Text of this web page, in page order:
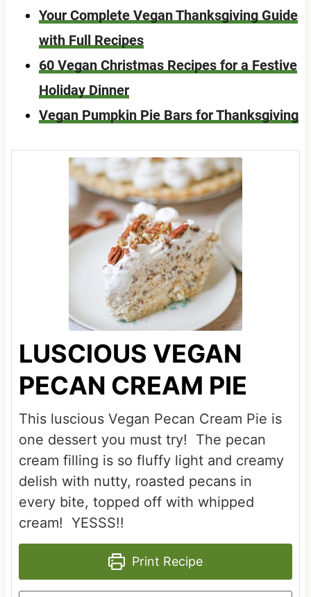
Your Complete Vegan Thanksgiving Guide
with Full Recipes
60 Vegan Christmas Recipes for a Festive
Holiday Dinner
Vegan Pumpkin Pie Bars for Thanksgiving
LUSCIOUS VEGAN
PECAN CREAM PIE
This luscious Vegan Pecan Cream Pie is
one dessert you must try! The pecan
cream filling is so fluffy light and creamy
delish with nutty, roasted pecans in
every bite, topped off with whipped
cream! YESSS!!
Print Recipe